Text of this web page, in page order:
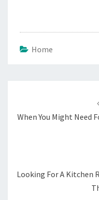
Home
When You Might Need
Looking For A Kitchen